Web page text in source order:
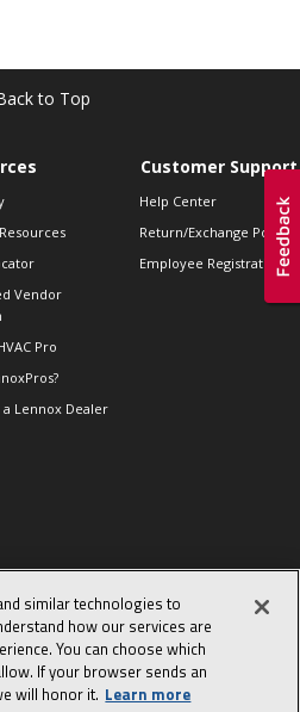
to Top
Vendor
Pro
a Lennox Dealer
Customer Support
Help Center
Return/Exchange Policies
Employee Registration
similar technologies to
how our services are
You can choose which
If your browser sends an
will honor it. Learn more